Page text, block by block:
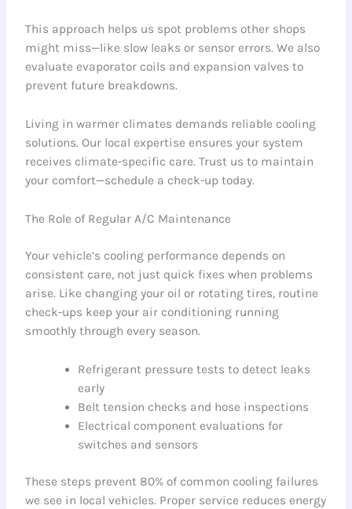
This approach helps us spot problems other shops
might miss—like slow leaks or sensor errors. We also
evaluate evaporator coils and expansion valves to
prevent future breakdowns.
Living in warmer climates demands reliable cooling
solutions. Our local expertise ensures your system
receives climate-specific care. Trust us to maintain
your comfort—schedule a check-up today.
The Role of Regular A/C Maintenance
Your vehicle’s cooling performance depends on
consistent care, not just quick fixes when problems
arise. Like changing your oil or rotating tires, routine
check-ups keep your air conditioning running
smoothly through every season.
Refrigerant pressure tests to detect leaks
early
Belt tension checks and hose inspections
Electrical component evaluations for
switches and sensors
These steps prevent 80% of common cooling failures
we see in local vehicles. Proper service reduces energy